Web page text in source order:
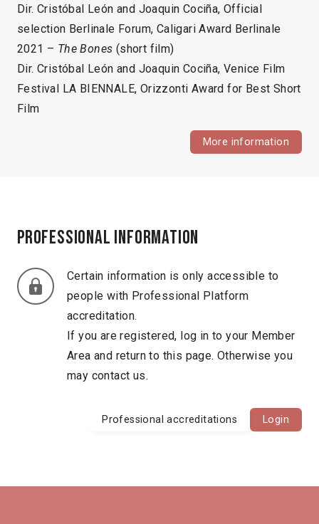
Dir. Cristóbal León and Joaquin Cociña, Official
selection Berlinale Forum, Caligari Award Berlinale
2021 – The Bones (short film)
Dir. Cristóbal León and Joaquin Cociña, Venice Film
Festival LA BIENNALE, Orizzonti Award for Best Short
Film
More information
Professional information
Certain information is only accessible to
people with Professional Platform
accreditation.
If you are registered, log in to your Member
Area and return to this page. Otherwise you
may contact us.
Professional accreditations Login